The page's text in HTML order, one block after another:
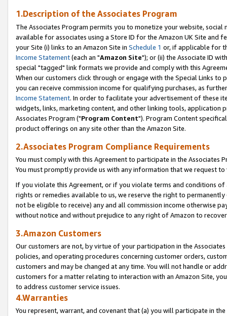
1.Description of the Associates Program
The Associates Program permits you to monetize your website,
available for associates using a Store ID for the Amazon UK Site and
your Site (i) links to an Amazon Site in Schedule 1 or, if applicable for
Income Statement(each an "Amazon Site"); or (ii) the Associate ID
special "tagged" link formats we provide and comply with this
When our customers click through or engage with the Special Links
you can receive commission income for qualifying purchases, as
Income Statement. In order to facilitate your advertisement of these
widgets, links, marketing content, and other linking tools, application
Associates Program ("Program Content"). Program Content
product offerings on any site other than the Amazon Site.
2.Associates Program Compliance Requirements
You must comply with this Agreement to participate in the Associates
You must promptly provide us with any information that we request
If you violate this Agreement, or if you violate terms and conditions
rights or remedies available to us, we reserve the right to
not be eligible to receive) any and all commission income otherwise
without notice and without prejudice to any right of Amazon to
3.Amazon Customers
Our customers are not, by virtue of your participation in the
policies, and operating procedures concerning customer orders,
customers and may be changed at any time. You will not handle or
customers for a matter relating to interaction with an Amazon Site,
to address customer service issues.
4.Warranties
You represent, warrant, and covenant that (a) you will participate in